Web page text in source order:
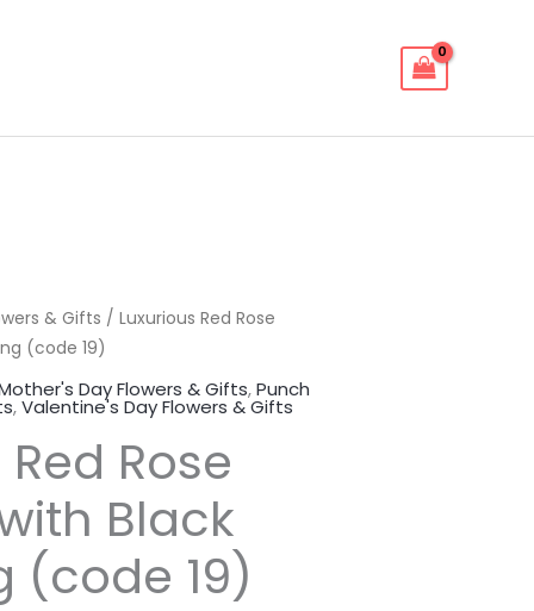
& Gifts / Luxurious Red Rose
(code 19)
Day Flowers & Gifts,Punch
,Valentine's Day Flowers & Gifts
Rose
Black
(code 19)
Current
price
is:
600.00EGP.